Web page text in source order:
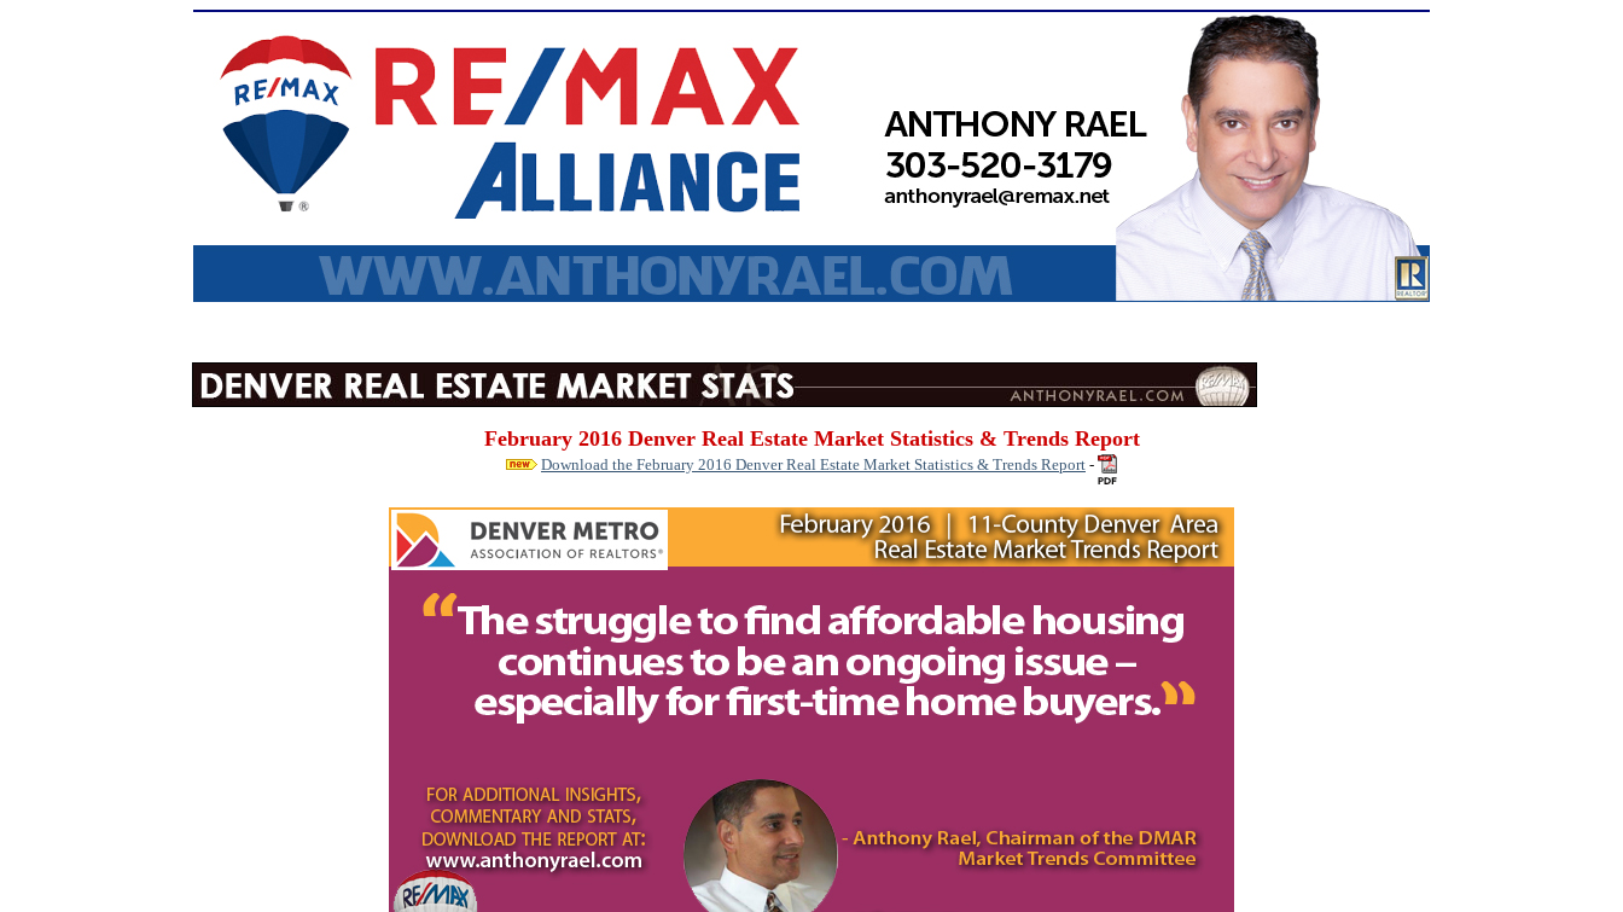
February 2016 Denver Real Estate Market Statistics & Trends Report
Download the February 2016 Denver Real Estate Market Statistics & Trends Report -